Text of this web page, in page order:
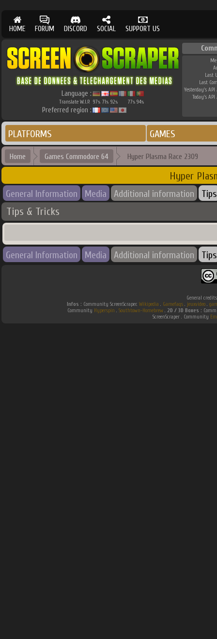
HOME FORUM DISCORD SOCIAL SUPPORT US
Language :
Translate W.I.P. 97% 71% 92% 77% 94%
Preferred region :
Last
Last
Yesterday's API
Today's API
PLATFORMS GAMES
Home Games Commodore 64 Hyper Plasma Race 2309
Hyper
General Information Media Additional information Tips
Tips & Tricks
General Information Media Additional information Tips
General
Infos : Community ScreenScraper. Wikipedia . Gamefaqs. jeuxvideo.
Community Hyperspin . Southtown-Homebrew. 2D / 3D Boxes :
ScreenScraper . Community